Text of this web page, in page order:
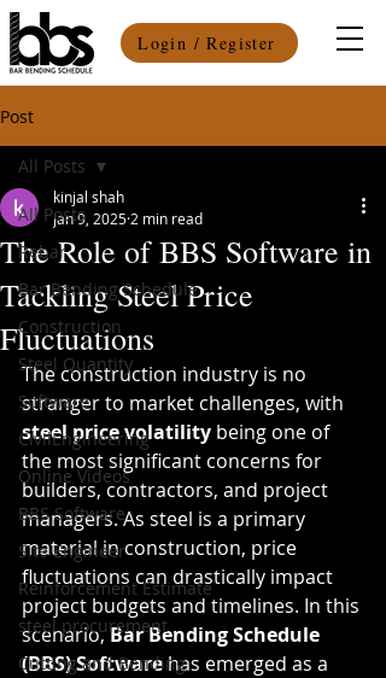
Login / Register
Post
All Posts
Rebar
Bar Bending Schedule
Construction
Steel Quantity
Software
CivilEngineering
Online Videos
BBS Software
Site Engineer
Reinforcement Estimate
steel procurement
Cutting and Bending
All Posts
The Role of BBS Software in
Tackling Steel Price
Fluctuations
kinjal shah
Jan 9, 2025 2 min read
The construction industry is no
stranger to market challenges, with
steel price volatility being one of
the most significant concerns for
builders, contractors, and project
managers. As steel is a primary
material in construction, price
fluctuations can drastically impact
project budgets and timelines. In this
scenario, Bar Bending Schedule
(BBS) Software has emerged as a